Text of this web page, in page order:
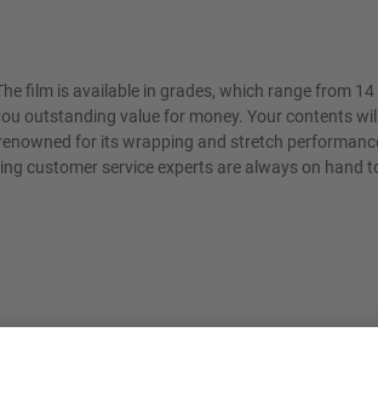
film is available in grades, which range from
outstanding value for money. Your contents
for its wrapping and stretch
customer service experts are always on hand